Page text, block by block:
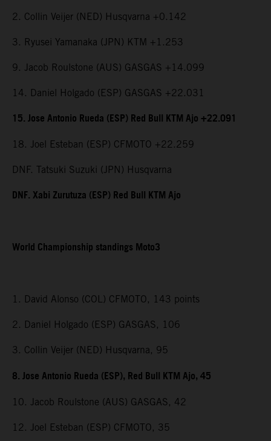
2. Collin Veijer (NED) Husqvarna +0.142
3. Ryusei Yamanaka (JPN) KTM +1.253
9. Jacob Roulstone (AUS) GASGAS +14.099
14. Daniel Holgado (ESP) GASGAS +22.031
15. Jose Antonio Rueda (ESP) Red Bull KTM Ajo +22.091
18. Joel Esteban (ESP) CFMOTO +22.259
DNF. Tatsuki Suzuki (JPN) Husqvarna
DNF. Xabi Zurutuza (ESP) Red Bull KTM Ajo
World Championship standings Moto3
1. David Alonso (COL) CFMOTO, 143 points
2. Daniel Holgado (ESP) GASGAS, 106
3. Collin Veijer (NED) Husqvarna, 95
8. Jose Antonio Rueda (ESP), Red Bull KTM Ajo, 45
10. Jacob Roulstone (AUS) GASGAS, 42
12. Joel Esteban (ESP) CFMOTO, 35